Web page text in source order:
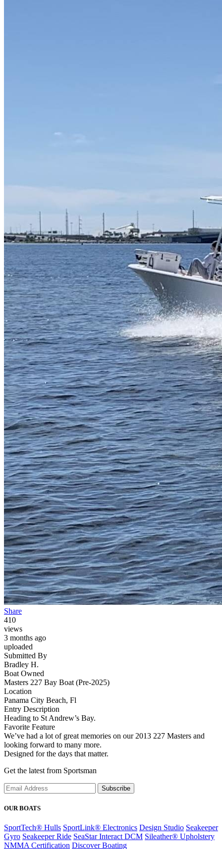
Share
410
views
3 months ago
uploaded
Submitted By
Bradley H.
Boat Owned
Masters 227 Bay Boat (Pre-2025)
Location
Panama City Beach, Fl
Entry Description
Heading to St Andrew’s Bay.
Favorite Feature
We’ve had a lot of great memories on our 2013 227 Masters and
looking forward to many more.
Designed for the days that matter.
Get the latest from Sportsman
Subscribe
OUR BOATS
SportTech® Hulls SportLink® Electronics Design Studio Seakeeper
Gyro Seakeeper Ride SeaStar Interact DCM Sileather® Upholstery
NMMA Certification Discover Boating